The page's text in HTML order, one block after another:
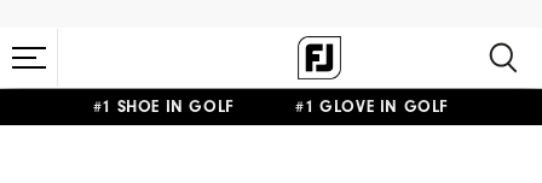
#1 SHOE IN GOLF #1 GLOVE IN GOLF